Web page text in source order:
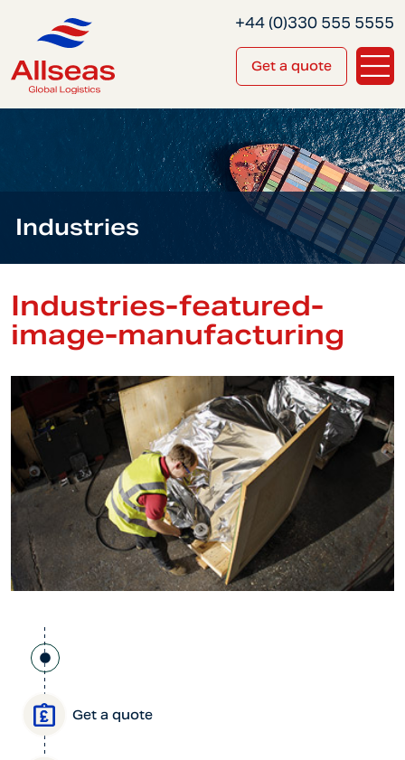
Get a quote
+44 (0)330 555 5555
Industries
Industries-featured-
image-manufacturing
Get a quote